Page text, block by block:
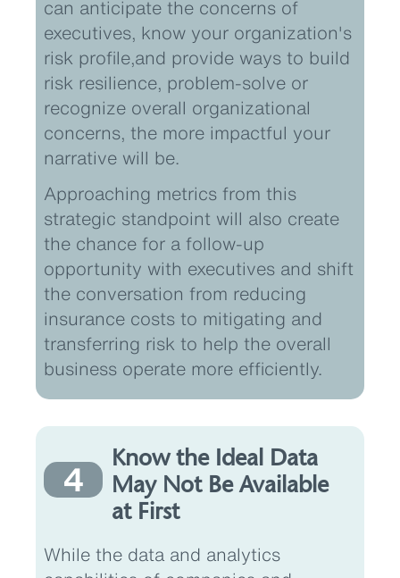
can anticipate the concerns of
executives, know your organization's
risk profile,and provide ways to build
risk resilience, problem-solve or
recognize overall organizational
concerns, the more impactful your
narrative will be.
Approaching metrics from this
strategic standpoint will also create
the chance for a follow-up
opportunity with executives and shift
the conversation from reducing
insurance costs to mitigating and
transferring risk to help the overall
business operate more efficiently.
4
Know the Ideal Data
May Not Be Available
at First
While the data and analytics